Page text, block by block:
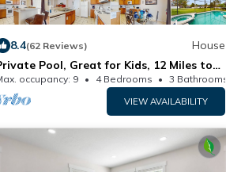
House 3406m²
8.4(62 Reviews)
House
Pool, Great for Kids, 12 Miles to
Dogs OK, Snowbirds Welcome
occupancy: 9 4 Bedrooms 3 Bathrooms
VIEW AVAILABILITY